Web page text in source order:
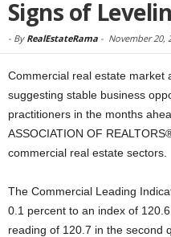
Signs of
- By RealEstateRama - November 20,
Commercial real estate market
suggesting stable business
practitioners in the months
ASSOCIATION OF
commercial real estate sectors.
The Commercial Leading
0.1 percent to an index of
reading of 120.7 in the second